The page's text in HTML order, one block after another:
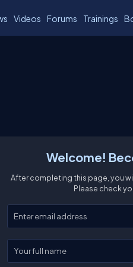
Videos Forums Trainings
Welcome!
After completing this page, you
Please check
Enter your email
Enter your full name